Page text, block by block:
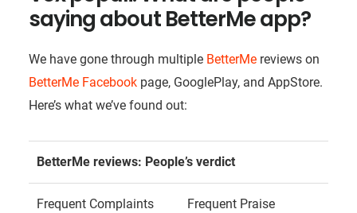
saying about BetterMe app?
We have gone through multiple BetterMe reviews on
BetterMe Facebookpage, GooglePlay, and AppStore.
Here’s what we’ve found out:
BetterMe reviews: People’s verdict
Frequent Complaints Frequent Praise